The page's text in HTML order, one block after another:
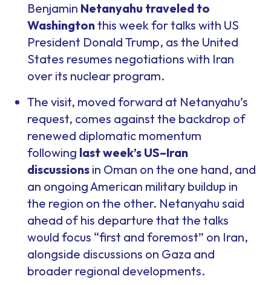
Benjamin Netanyahu traveled to
Washingtonthis week for talks with US
President Donald Trump, as the United
States resumes negotiations with Iran
over its nuclear program.
The visit, moved forward at Netanyahu’s
request, comes against the backdrop of
renewed diplomatic momentum
following last week’s US–Iran
discussions in Oman on the one hand, and
an ongoing American military buildup in
the region on the other. Netanyahu said
ahead of his departure that the talks
would focus “first and foremost” on Iran,
alongside discussions on Gaza and
broader regional developments.